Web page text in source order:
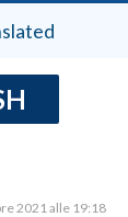
2021 alle 19:18